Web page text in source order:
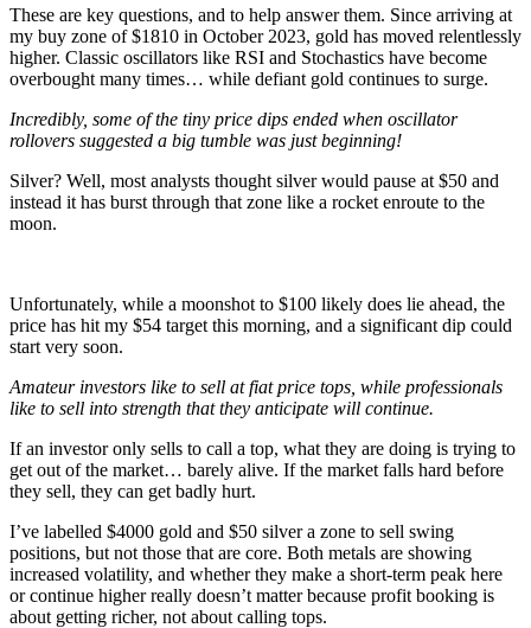
These are key questions, and to help answer them. Since arriving at
my buy zone of $1810 in October 2023, gold has moved relentlessly
higher. Classic oscillators like RSI and Stochastics have become
overbought many times… while defiant gold continues to surge.
Incredibly, some of the tiny price dips ended when oscillator
rollovers suggested a big tumble was just beginning!
Silver? Well, most analysts thought silver would pause at $50 and
instead it has burst through that zone like a rocket enroute to the
moon.
Unfortunately, while a moonshot to $100 likely does lie ahead, the
price has hit my $54 target this morning, and a significant dip could
start very soon.
Amateur investors like to sell at fiat price tops, while professionals
like to sell into strength that they anticipate will continue.
If an investor only sells to call a top, what they are doing is trying to
get out of the market… barely alive. If the market falls hard before
they sell, they can get badly hurt.
I’ve labelled $4000 gold and $50 silver a zone to sell swing
positions, but not those that are core. Both metals are showing
increased volatility, and whether they make a short-term peak here
or continue higher really doesn’t matter because profit booking is
about getting richer, not about calling tops.